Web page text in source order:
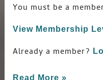
You must be a
View Membership
Already a member?
Read More »